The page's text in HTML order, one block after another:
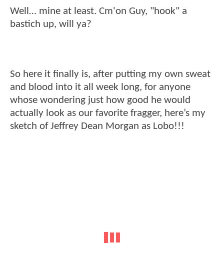
Well… mine at least. Cm'on Guy, "hook" a
bastich up, will ya?
So here it finally is, after putting my own sweat
and blood into it all week long, for anyone
whose wondering just how good he would
actually look as our favorite fragger, here’s my
sketch of Jeffrey Dean Morgan as Lobo!!!